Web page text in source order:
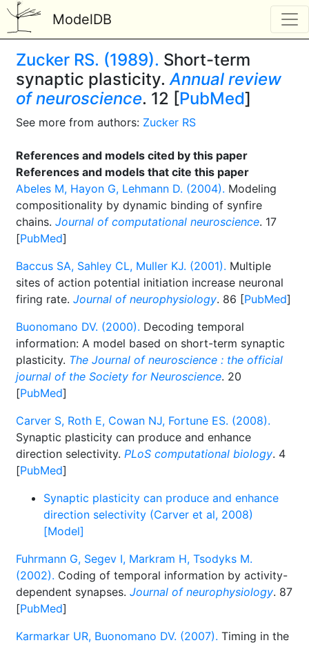
ModelDB
Zucker RS. (1989). Short-term
synaptic plasticity.Annual review
of neuroscience. 12 [PubMed]
See more from authors: Zucker RS
References and models cited by this paper
References and models that cite this paper
Abeles M, Hayon G, Lehmann D. (2004). Modeling
compositionality by dynamic binding of synfire
chains. Journal of computational neuroscience. 17
[PubMed]
Baccus SA, Sahley CL, Muller KJ. (2001). Multiple
sites of action potential initiation increase neuronal
firing rate. Journal of neurophysiology. 86 [PubMed]
Buonomano DV. (2000). Decoding temporal
information: A model based on short-term synaptic
plasticity. The Journal of neuroscience : the official
journal of the Society for Neuroscience. 20
[PubMed]
Carver S, Roth E, Cowan NJ, Fortune ES. (2008).
Synaptic plasticity can produce and enhance
direction selectivity. PLoS computational biology. 4
[PubMed]
Synaptic plasticity can produce and enhance
direction selectivity (Carver et al, 2008)
[Model]
Fuhrmann G, Segev I, Markram H, Tsodyks M.
(2002). Coding of temporal information by activity-
dependent synapses. Journal of neurophysiology. 87
[PubMed]
Karmarkar UR, Buonomano DV. (2007). Timing in the